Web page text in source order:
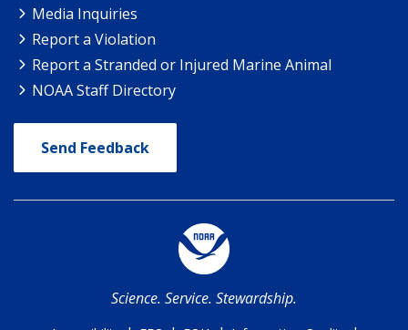
Media Inquiries
Report a Violation
Report a Stranded or Injured Marine Animal
NOAA Staff Directory
Send Feedback
Science. Service. Stewardship.